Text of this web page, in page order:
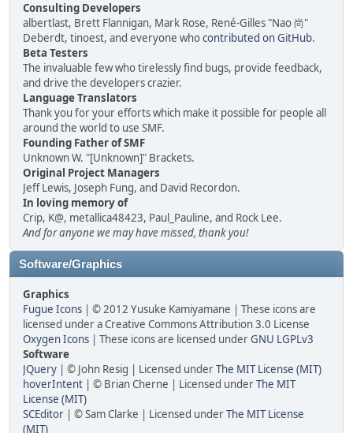
Consulting Developers
albertlast, Brett Flannigan, Mark Rose, René-Gilles "Nao 尚"
Deberdt, tinoest, and everyone whocontributed on GitHub.
Beta Testers
The invaluable few who tirelessly find bugs, provide feedback,
and drive the developers crazier.
Language Translators
Thank you for your efforts which make it possible for people all
around the world to use SMF.
Founding Father of SMF
Unknown W. "[Unknown]" Brackets.
Original Project Managers
Jeff Lewis, Joseph Fung, and David Recordon.
In loving memory of
Crip, K@, metallica48423, Paul_Pauline, and Rock Lee.
And for anyone we may have missed, thank you!
Software/Graphics
Graphics
Fugue Icons | © 2012 Yusuke Kamiyamane | These icons are
licensed under a Creative Commons Attribution 3.0 License
Oxygen Icons | These icons are licensed underGNU LGPLv3
Software
JQuery | © John Resig | Licensed underThe MIT License (MIT)
hoverIntent | © Brian Cherne | Licensed underThe MIT
License (MIT)
SCEditor | © Sam Clarke | Licensed underThe MIT License
(MIT)